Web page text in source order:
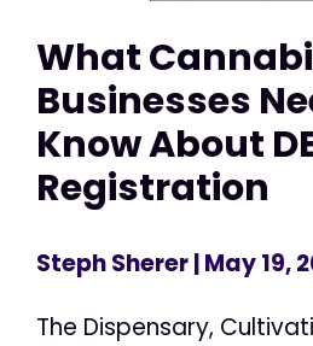
What
Businesses
Know About
Registration
Steph Sherer| May 19,
The Dispensary,